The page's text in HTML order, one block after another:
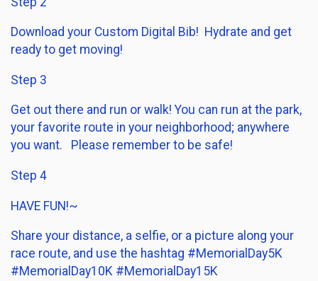
Download your Custom Digital Bib! Hydrate and get
ready to get moving!
Step 3
Get out there and run or walk! You can run at the park,
your favorite route in your neighborhood; anywhere
you want. Please remember to be safe!
Step 4
HAVE FUN!~
Share your distance, a selfie, or a picture along your
race route, and use the hashtag #MemorialDay5K
#MemorialDay10K #MemorialDay15K